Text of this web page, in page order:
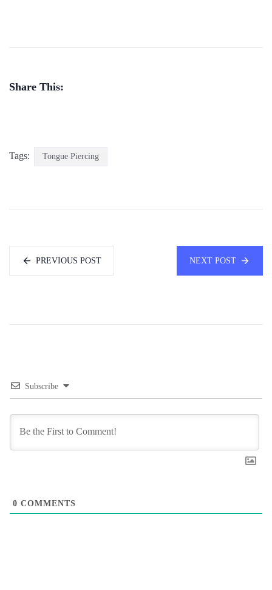
Share This:
Tags: Tongue Piercing
PREVIOUS POST NEXT POST
Subscribe
0 COMMENTS